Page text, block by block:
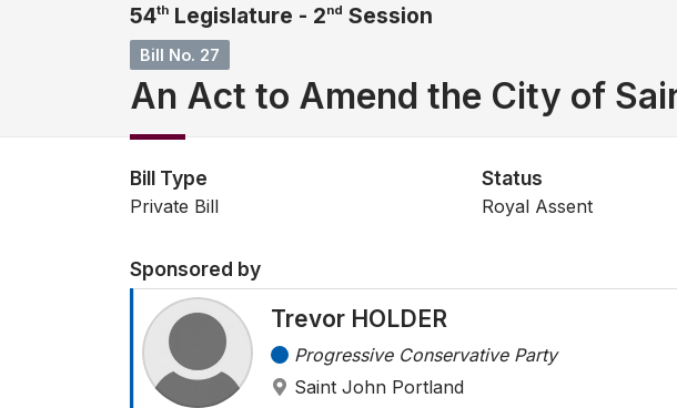
54th Legislature - 2nd Session
Bill No. 27
An Act to Amend the City of
Bill Type
Private Bill
Status
Royal Assent
Sponsored by
Trevor HOLDER
Progressive Conservative Party
Saint John Portland